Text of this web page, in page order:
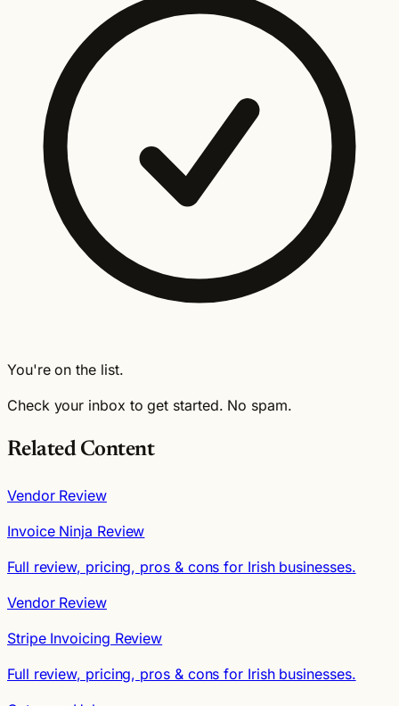
You're on the list.
Check your inbox to get started. No spam.
Related Content
Vendor Review
Invoice Ninja Review
Full review, pricing, pros & cons for Irish businesses.
Vendor Review
Stripe Invoicing Review
Full review, pricing, pros & cons for Irish businesses.